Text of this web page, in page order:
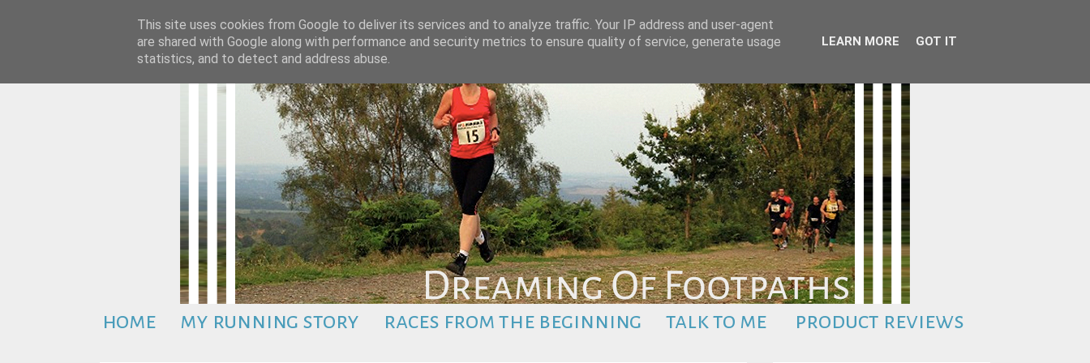
home my running story races from the beginning talk to me product reviews
This site uses cookies from Google to deliver its services and to analyze traffic. Your IP address and user-agent
are shared with Google along with performance and security metrics to ensure quality of service, generate usage
statistics, and to detect and address abuse.
LEARN MORE GOT IT